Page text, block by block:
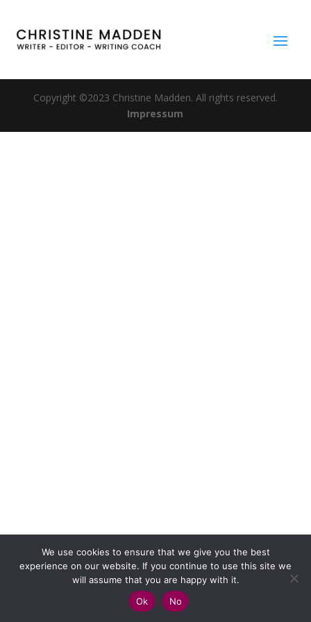
Copyright ©2023 Christine Madden. All rights reserved.
Impressum
We use cookies to ensure that we give you the best
experience on our website. If you continue to use this site we
will assume that you are happy with it.
Ok
No